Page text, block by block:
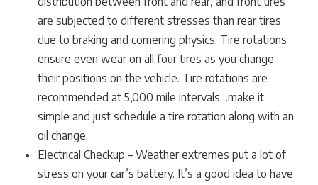
are subjected to different stresses than rear tires
due to braking and cornering physics. Tire rotations
ensure even wear on all four tires as you change
their positions on the vehicle. Tire rotations are
recommended at 5,000 mile intervals…make it
simple and just schedule a tire rotation along with an
oil change.
Electrical Checkup – Weather extremes put a lot of
stress on your car’s battery. It’s a good idea to have